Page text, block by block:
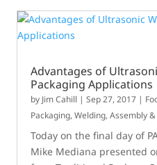
Advantages of
Packaging Applications
by Jim Cahill |Sep 27, 2017 |
Packaging,Welding, Assembly
Today on the final day of
Mike Mediana presented